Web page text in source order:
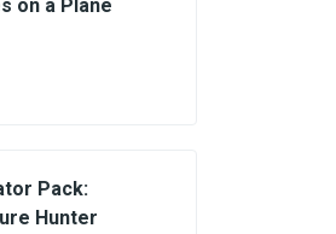
on a Plane
Pack:
Hunter